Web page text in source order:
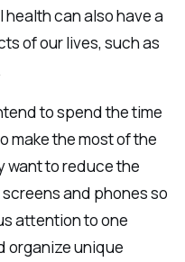
can also have a
of our lives, such as
to spend the time
make the most of the
want to reduce the
and phones so
attention to one
organize unique